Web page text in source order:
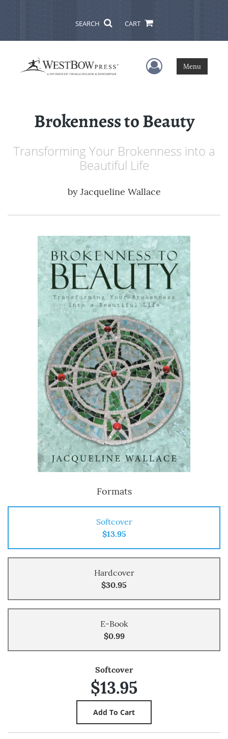
SEARCH CART
User Menu
Menu
Brokenness to Beauty
Transforming Your Brokenness into a
Beautiful Life
by Jacqueline Wallace
Formats
Softcover
$13.95
Hardcover
$30.95
E-Book
$0.99
Softcover
$13.95